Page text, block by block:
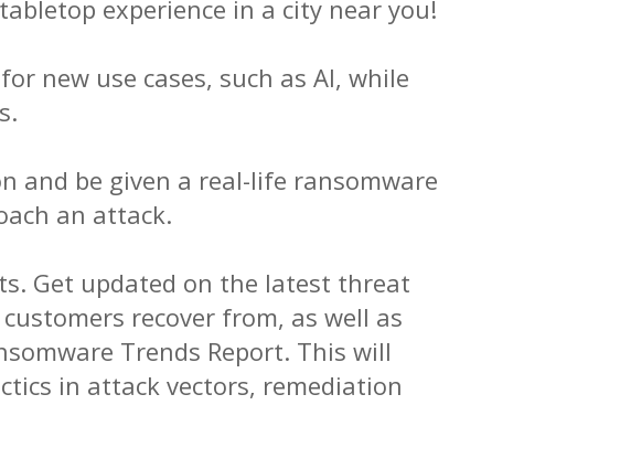
experience in a city near you!
new use cases, such as AI, while
and be given a real-life ransomware
an attack.
Get updated on the latest threat
recover from, as well as
Trends Report. This will
in attack vectors, remediation